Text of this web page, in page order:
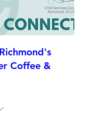
Coffee &